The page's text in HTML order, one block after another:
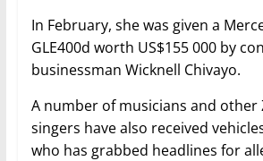
In February, she was given a
GLE400d worth US$155 000 by
businessman Wicknell Chivayo.
A number of musicians and other
singers have also received
who has grabbed headlines for